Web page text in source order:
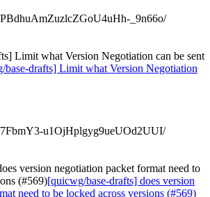
PBdhuAmZuzlcZGoU4uHh-_9n66o/
Limit what Version Negotiation can be sent
base-drafts] Limit what Version Negotiation
7FbmY3-u1OjHplgyg9ueUOd2UUI/
version negotiation packet format need to
(#569)[quicwg/base-drafts] does version
need to be locked across versions (#569)